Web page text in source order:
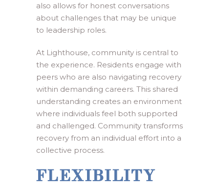
also allows for honest conversations
about challenges that may be unique
to leadership roles.
At Lighthouse, community is central to
the experience. Residents engage with
peers who are also navigating recovery
within demanding careers. This shared
understanding creates an environment
where individuals feel both supported
and challenged. Community transforms
recovery from an individual effort into a
collective process.
FLEXIBILITY